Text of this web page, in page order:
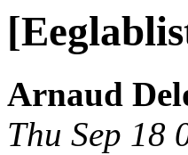
Arnaud
Thu Sep 18